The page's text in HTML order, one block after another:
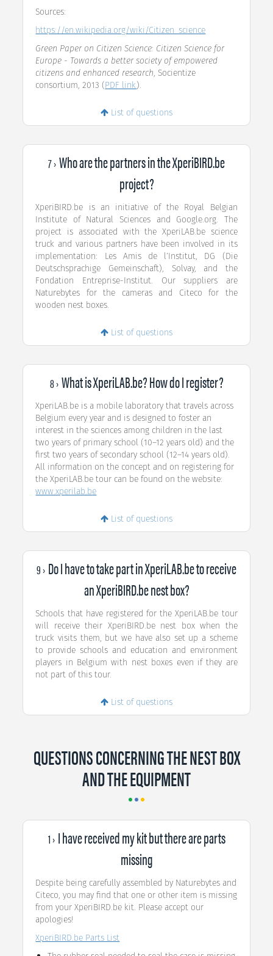
Sources:
https://en.wikipedia.org/wiki/Citizen_science
Green Paper on Citizen Science: Citizen Science for
Europe - Towards a better society of empowered
citizens and enhanced research, Socientize
consortium, 2013 (PDF link).
List of questions
7 ›Who are the partners in the XperiBIRD.be
project?
XperiBIRD.be is an initiative of the Royal Belgian
Institute of Natural Sciences and Google.org. The
project is associated with the XperiLAB.be science
truck and various partners have been involved in its
implementation: Les Amis de l’Institut, DG (Die
Deutschsprachige Gemeinschaft), Solvay, and the
Fondation Entreprise-Institut. Our suppliers are
Naturebytes for the cameras and Citeco for the
wooden nest boxes.
List of questions
8 ›What is XperiLAB.be? How do I register?
XperiLAB.be is a mobile laboratory that travels across
Belgium every year and is designed to foster an
interest in the sciences among children in the last
two years of primary school (10–12 years old) and the
first two years of secondary school (12–14 years old).
All information on the concept and on registering for
the XperiLAB.be tour can be found on the website:
www.xperilab.be
List of questions
9 › Do I have to take part in XperiLAB.be to receive
an XperiBIRD.be nest box?
Schools that have registered for the XperiLAB.be tour
will receive their XperiBIRD.be nest box when the
truck visits them, but we have also set up a scheme
to provide schools and education and environment
players in Belgium with nest boxes even if they are
not part of this tour.
List of questions
QUESTIONS CONCERNING THE NEST BOX
AND THE EQUIPMENT
1 › I have received my kit but there are parts
missing
Despite being carefully assembled by Naturebytes and
Citeco, you may find that one or other item is missing
from your XperiBIRD.be kit. Please accept our
apologies!
XperiBIRD.be Parts List